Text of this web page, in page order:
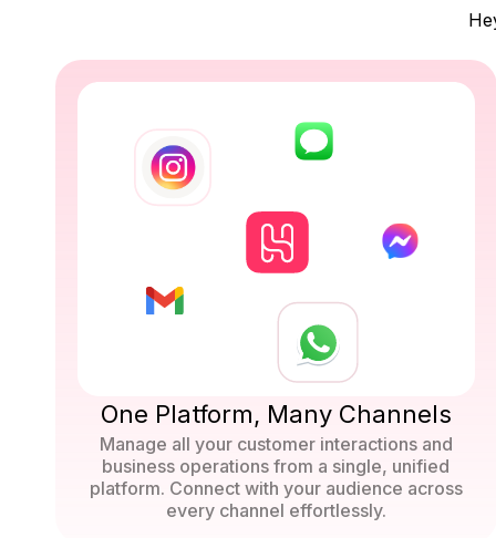
One Platform, Many Channels
Manage all your customer interactions and
business operations from a single, unified
platform. Connect with your audience across
every channel effortlessly.